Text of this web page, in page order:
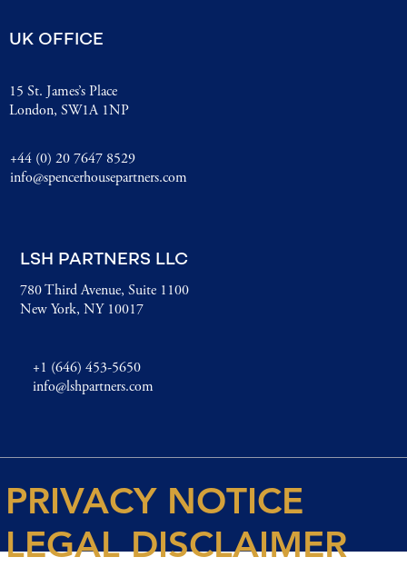
LSH PARTNERS LLC
+1 (646) 453-5650
info@lshpartners.com
780 Third Avenue, Suite 1100
New York, NY 10017
PRIVACY NOTICE
LEGAL DISCLAIMER
UK OFFICE
15 St. James’s Place
London, SW1A 1NP
+44 (0) 20 7647 8529
info@spencerhousepartners.com